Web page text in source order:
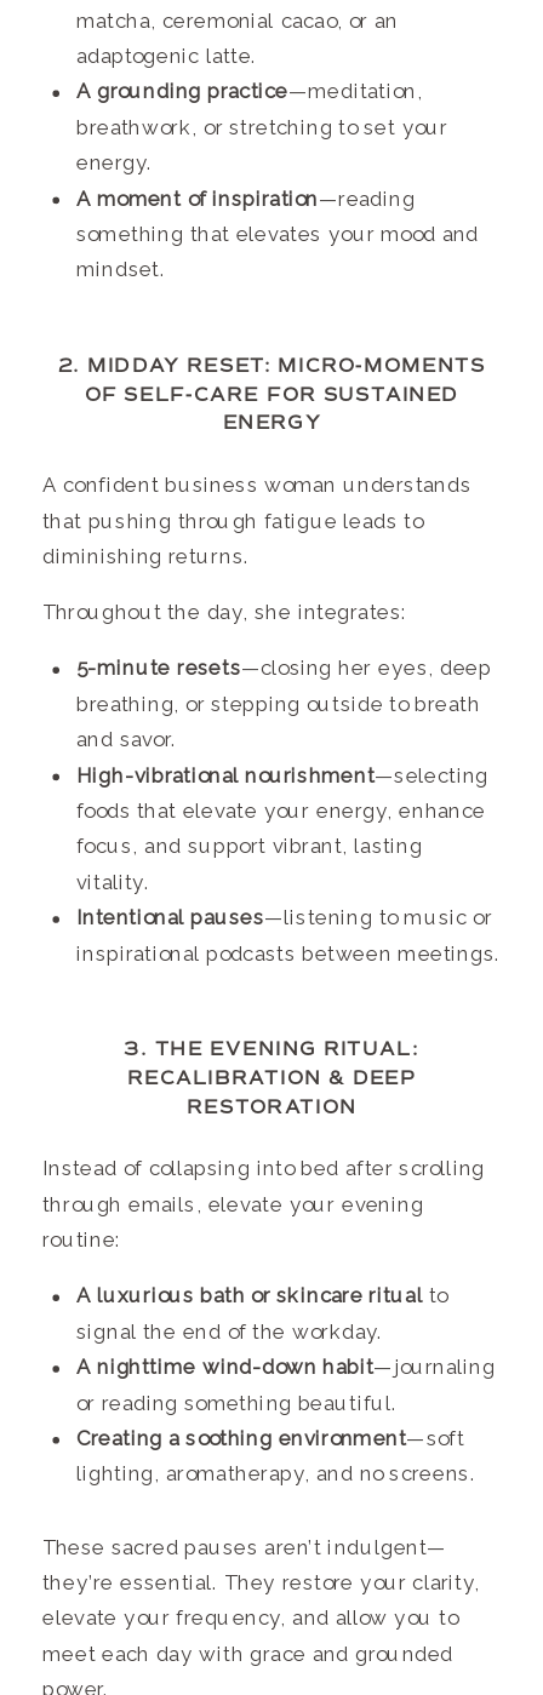
matcha, ceremonial cacao, or an
adaptogenic latte.
A grounding practice—meditation,
breathwork, or stretching to set your
energy.
A moment of inspiration—reading
something that elevates your mood and
mindset.
2. MIDDAY RESET: MICRO-MOMENTS
OF SELF-CARE FOR SUSTAINED
ENERGY
A confident business woman understands
that pushing through fatigue leads to
diminishing returns.
Throughout the day, she integrates:
5-minute resets—closing her eyes, deep
breathing, or stepping outside to breath
and savor.
High-vibrational nourishment—selecting
foods that elevate your energy, enhance
focus, and support vibrant, lasting
vitality.
Intentional pauses—listening to music or
inspirational podcasts between meetings.
3. THE EVENING RITUAL:
RECALIBRATION & DEEP
RESTORATION
Instead of collapsing into bed after scrolling
through emails, elevate your evening
routine:
A luxurious bath or skincare ritualto
signal the end of the workday.
A nighttime wind-down habit—journaling
or reading something beautiful.
Creating a soothing environment—soft
lighting, aromatherapy, and no screens.
These sacred pauses aren’t indulgent—
they’re essential. They restore your clarity,
elevate your frequency, and allow you to
meet each day with grace and grounded